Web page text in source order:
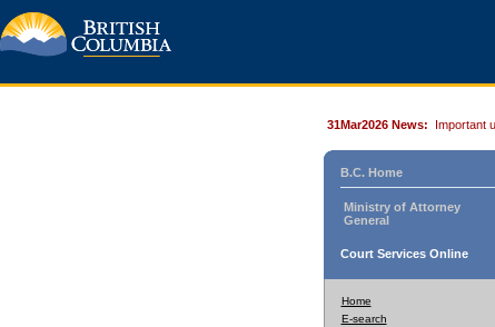
31Mar2026 News: Important
B.C. Home
Ministry of Attorney
General
Court Services Online
Home
E-search